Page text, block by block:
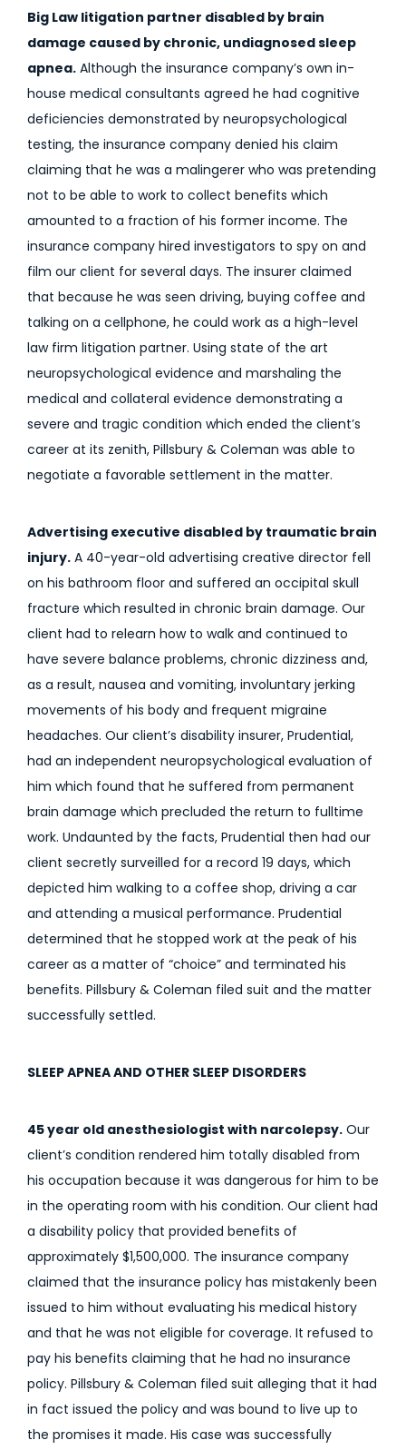
Big Law litigation partner disabled by brain
damage caused by chronic, undiagnosed sleep
apnea. Although the insurance company’s own in-
house medical consultants agreed he had cognitive
deficiencies demonstrated by neuropsychological
testing, the insurance company denied his claim
claiming that he was a malingerer who was pretending
not to be able to work to collect benefits which
amounted to a fraction of his former income. The
insurance company hired investigators to spy on and
film our client for several days. The insurer claimed
that because he was seen driving, buying coffee and
talking on a cellphone, he could work as a high-level
law firm litigation partner. Using state of the art
neuropsychological evidence and marshaling the
medical and collateral evidence demonstrating a
severe and tragic condition which ended the client’s
career at its zenith, Pillsbury & Coleman was able to
negotiate a favorable settlement in the matter.
Advertising executive disabled by traumatic brain
injury. A 40-year-old advertising creative director fell
on his bathroom floor and suffered an occipital skull
fracture which resulted in chronic brain damage. Our
client had to relearn how to walk and continued to
have severe balance problems, chronic dizziness and,
as a result, nausea and vomiting, involuntary jerking
movements of his body and frequent migraine
headaches. Our client’s disability insurer, Prudential,
had an independent neuropsychological evaluation of
him which found that he suffered from permanent
brain damage which precluded the return to fulltime
work. Undaunted by the facts, Prudential then had our
client secretly surveilled for a record 19 days, which
depicted him walking to a coffee shop, driving a car
and attending a musical performance. Prudential
determined that he stopped work at the peak of his
career as a matter of “choice” and terminated his
benefits. Pillsbury & Coleman filed suit and the matter
successfully settled.
SLEEP APNEA AND OTHER SLEEP DISORDERS
45 year old anesthesiologist with narcolepsy. Our
client’s condition rendered him totally disabled from
his occupation because it was dangerous for him to be
in the operating room with his condition. Our client had
a disability policy that provided benefits of
approximately $1,500,000. The insurance company
claimed that the insurance policy has mistakenly been
issued to him without evaluating his medical history
and that he was not eligible for coverage. It refused to
pay his benefits claiming that he had no insurance
policy. Pillsbury & Coleman filed suit alleging that it had
in fact issued the policy and was bound to live up to
the promises it made. His case was successfully